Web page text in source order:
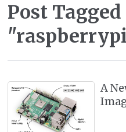
Post
A